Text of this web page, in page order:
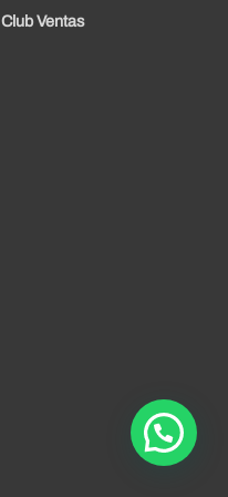
Club Ventas